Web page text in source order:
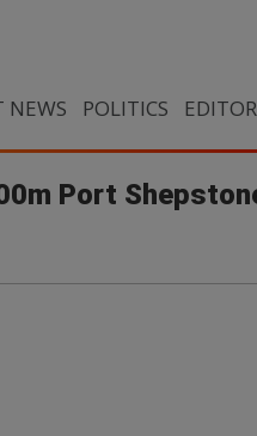
NEWS POLITICS
Port